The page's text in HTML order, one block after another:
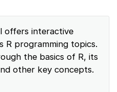
offers interactive
R programming topics.
the basics of R, its
other key concepts.